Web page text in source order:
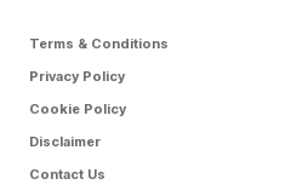
Terms & Conditions
Privacy Policy
Cookie Policy
Disclaimer
Contact Us